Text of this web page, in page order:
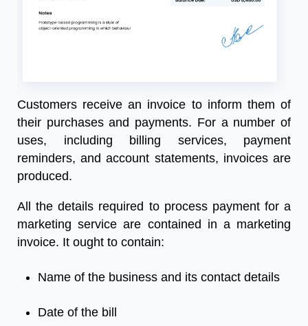
Customers receive an invoice to inform them of
their purchases and payments. For a number of
uses, including billing services, payment
reminders,and account statements, invoices are
produced.
All the details required to process payment for a
marketing service are contained in a marketing
invoice. It ought to contain:
Name of the business and its contact details
Date of the bill